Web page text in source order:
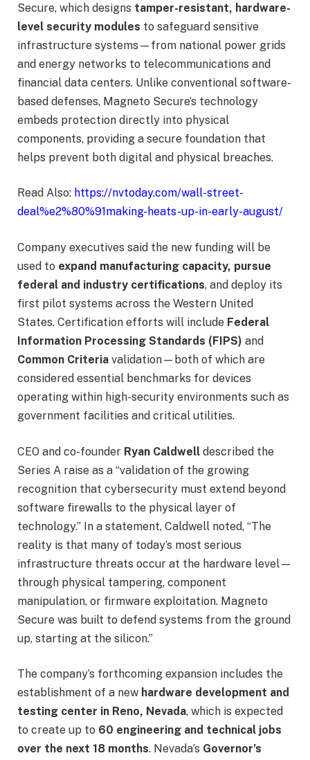
Secure, which designs tamper-resistant, hardware-
level security modules to safeguard sensitive
infrastructure systems—from national power grids
and energy networks to telecommunications and
financial data centers. Unlike conventional software-
based defenses, Magneto Secure’s technology
embeds protection directly into physical
components, providing a secure foundation that
helps prevent both digital and physical breaches.
Read Also: https://nvtoday.com/wall-street-
deal%e2%80%91making-heats-up-in-early-august/
Company executives said the new funding will be
used to expand manufacturing capacity, pursue
federal and industry certifications, and deploy its
first pilot systems across the Western United
States. Certification efforts will include Federal
Information Processing Standards (FIPS) and
Common Criteria validation—both of which are
considered essential benchmarks for devices
operating within high-security environments such as
government facilities and critical utilities.
CEO and co-founder Ryan Caldwell described the
Series A raise as a “validation of the growing
recognition that cybersecurity must extend beyond
software firewalls to the physical layer of
technology.” In a statement, Caldwell noted, “The
reality is that many of today’s most serious
infrastructure threats occur at the hardware level—
through physical tampering, component
manipulation, or firmware exploitation. Magneto
Secure was built to defend systems from the ground
up, starting at the silicon.”
The company’s forthcoming expansion includes the
establishment of a new hardware development and
testing center in Reno, Nevada, which is expected
to create up to 60 engineering and technical jobs
over the next 18 months. Nevada’s Governor’s